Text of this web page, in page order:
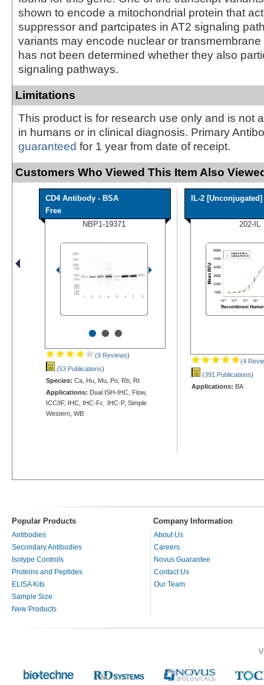
shown to encode a mitochondrial protein that
suppressor and partcipates in AT2 signaling
variants may encode nuclear or transmembrane
has not been determined whether they also
signaling pathways.
Limitations
This product is for research use only and is not
in humans or in clinical diagnosis. Primary
guaranteed for 1 year from date of receipt.
Customers Who Viewed This Item Also
CD4 Antibody - BSA
Free
NBP1-19371
•••
(9 Reviews)
(53 Publications)
Species: Ca, Hu, Mu, Po, Rb, Rt
Applications: Dual ISH-IHC, Flow,
ICC/IF, IHC, IHC-Fr, IHC-P, Simple
Western, WB
IL-2 [Unconjugated]
202-IL
(4
(391 Publications)
Applications: BA
Popular Products Company Information
Antibodies
Secondary Antibodies
Isotype Controls
Proteins and Peptides
ELISA Kits
Sample Size
New Products
About Us
Careers
Novus Guarantee
Contact Us
Our Team